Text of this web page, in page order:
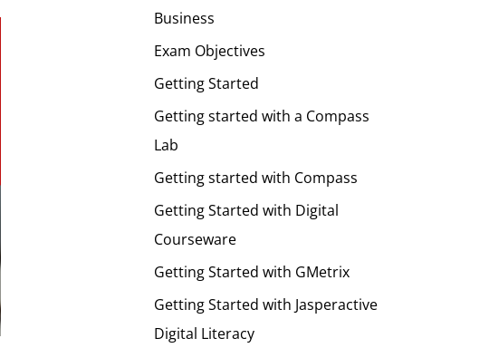
Business
Exam Objectives
Getting Started
Getting started with a Compass
Lab
Getting started with Compass
Getting Started with Digital
Courseware
Getting Started with GMetrix
Getting Started with Jasperactive
Digital Literacy